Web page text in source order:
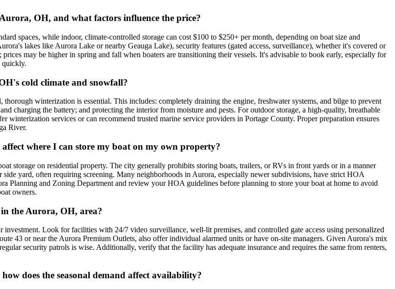
OH, and what factors influence the price?
spaces, while indoor, climate-controlled storage can cost $100 to $250+ per month, depending on boat size and
lakes like Aurora Lake or nearby Geauga Lake), security features (gated access, surveillance), whether it's covered or
may be higher in spring and fall when boaters are transitioning their vessels. It's advisable to book early, especially for
quickly.
cold climate and snowfall?
winterization is essential. This includes: completely draining the engine, freshwater systems, and bilge to prevent
charging the battery; and protecting the interior from moisture and pests. For outdoor storage, a high-quality, breathable
services or can recommend trusted marine service providers in Portage County. Proper preparation ensures
River.
where I can store my boat on my own property?
storage on residential property. The city generally prohibits storing boats, trailers, or RVs in front yards or in a manner
yard, often requiring screening. Many neighborhoods in Aurora, especially newer subdivisions, have strict HOA
Planning and Zoning Department and review your HOA guidelines before planning to store your boat at home to avoid
owners.
the Aurora, OH, area?
Look for facilities with 24/7 video surveillance, well-lit premises, and controlled gate access using personalized
43 or near the Aurora Premium Outlets, also offer individual alarmed units or have on-site managers. Given Aurora's mix
security patrols is wise. Additionally, verify that the facility has adequate insurance and requires the same from renters,
does the seasonal demand affect availability?